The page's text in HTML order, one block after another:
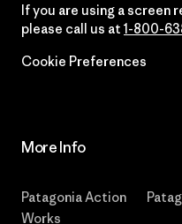
If you are using a screen
please call us at 1-800-
Cookie Preferences
More Info
Patagonia Action
Works